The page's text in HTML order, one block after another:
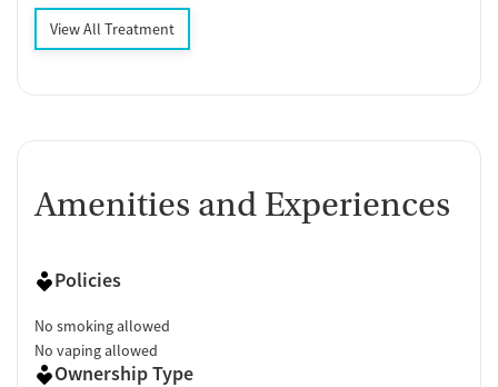
View All Treatment
Amenities and Experiences
Policies
No smoking allowed
No vaping allowed
Ownership Type